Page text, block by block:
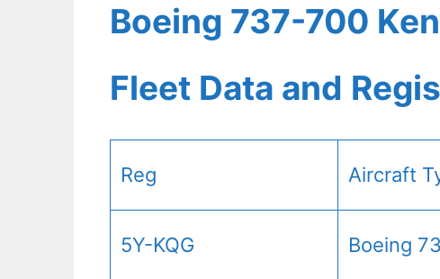
Boeing 737-700
Fleet Data and
Reg Aircraft
5Y-KQG Boeing